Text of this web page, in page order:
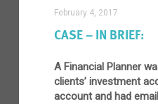
February 4, 2017
CASE – IN BRIEF:
A Financial Planner
clients’ investment
account and had